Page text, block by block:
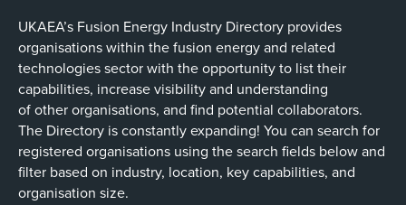
UKAEA’s Fusion Energy Industry Directory provides
organisations within the fusion energy and related
technologies sector with the opportunity to list their
capabilities, increase visibility and understanding
of other organisations, and find potential collaborators.
The Directory is constantly expanding! You can search for
registered organisations using the search fields below and
filter based on industry, location, key capabilities, and
organisation size.